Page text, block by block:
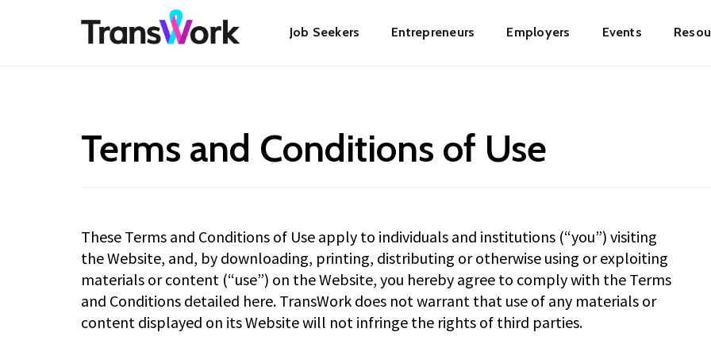
Main
Job Seekers Entrepreneurs Employers Events
Terms and Conditions of Use
These Terms and Conditions of Use apply to individuals and institutions (“you”) visiting
the Website, and, by downloading, printing, distributing or otherwise using or exploiting
materials or content (“use”) on the Website, you hereby agree to comply with the Terms
and Conditions detailed here. TransWork does not warrant that use of any materials or
content displayed on its Website will not infringe the rights of third parties.